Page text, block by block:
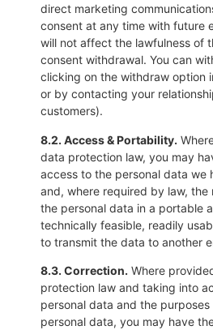
direct marketing
consent at any time with future
will not affect the lawfulness of
consent withdrawal. You can
clicking on the withdraw option
or by contacting your
customers).
8.2. Access & Portability.
data protection law, you may
access to the personal data we
and, where required by law,
the personal data in a portable
technically feasible, readily
to transmit the data to another
8.3. Correction. Where
protection law and taking into
personal data and the
personal data, you may have